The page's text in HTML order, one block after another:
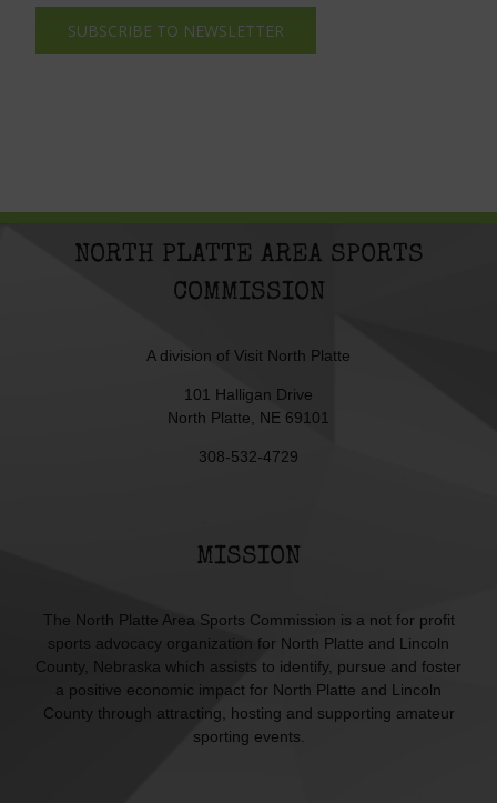
SUBSCRIBE TO NEWSLETTER
NORTH PLATTE AREA SPORTS
COMMISSION
A division of Visit North Platte
101 Halligan Drive
North Platte, NE 69101
308-532-4729
MISSION
The North Platte Area Sports Commission is a not for profit
sports advocacy organization for North Platte and Lincoln
County, Nebraska which assists to identify, pursue and foster
a positive economic impact for North Platte and Lincoln
County through attracting, hosting and supporting amateur
sporting events.